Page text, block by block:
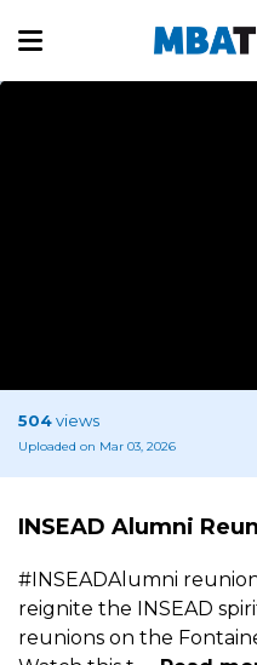
504views
Uploaded on Mar 03, 2026
INSEAD Alumni
#INSEADAlumni
reignite the INSEAD
reunions on the